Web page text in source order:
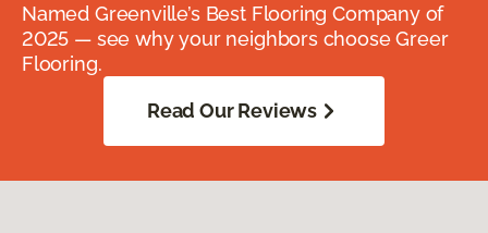
Named Greenville’s Best Flooring Company of
2025 — see why your neighbors choose Greer
Flooring.
Read Our Reviews